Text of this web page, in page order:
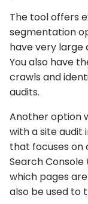
The tool offers
segmentation
have very large
You also have
crawls and
audits.
Another option
with a site audit
that focuses on
Search Console
which pages
also be used to